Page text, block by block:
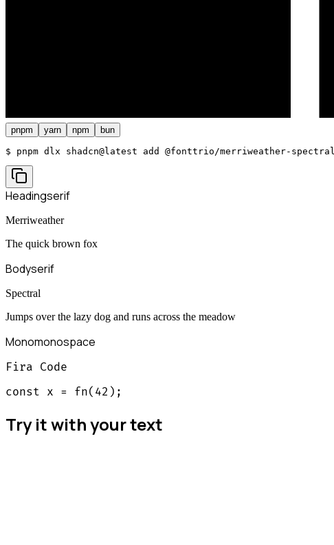
pnpm yarn npm bun
$ pnpm dlx shadcn@latest add @fonttrio/merriweather-spectral
Headingserif
Merriweather
The quick brown fox
Bodyserif
Spectral
Jumps over the lazy dog and runs across the meadow
Monomonospace
Fira Code
const x = fn(42);
Try it with your text